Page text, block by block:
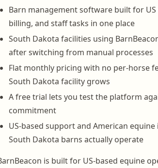
Barn management software built for
billing, and staff tasks in one place
South Dakota facilities using
after switching from manual processes
Flat monthly pricing with no per-horse
South Dakota facility grows
A free trial lets you test the platform
commitment
US-based support and American
South Dakota barns actually operate
is built for US-based equine